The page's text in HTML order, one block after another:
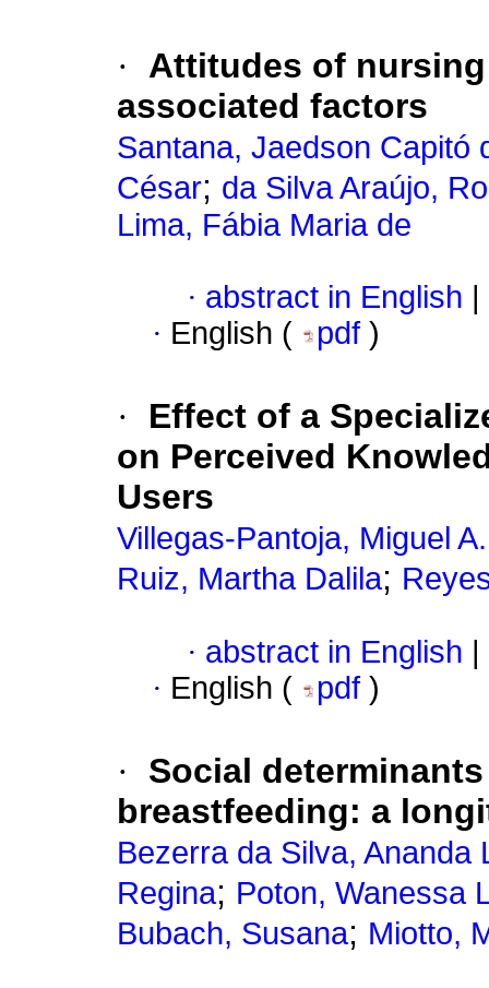
·
Attitudes of
associated factors
Santana, Jaedson Capitó
César; da Silva Araújo,
Lima, Fábia Maria de
· abstract in English
· English ( pdf )
·
Effect of a
on Perceived
Users
Villegas-Pantoja, Miguel A.
Ruiz, Martha Dalila;
· abstract in English
· English ( pdf )
·
Social
breastfeeding: a
Bezerra da Silva, Ananda
Regina; Poton, Wanessa
Bubach, Susana; Miotto,